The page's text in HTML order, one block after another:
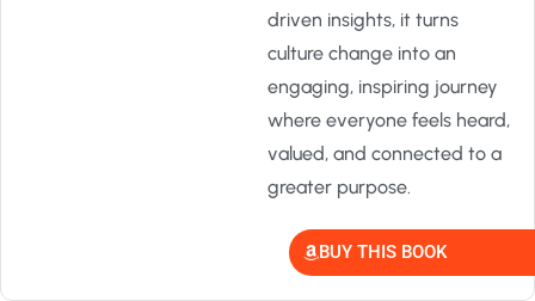
driven insights, it turns
culture change into an
engaging, inspiring journey
where everyone feels heard,
valued, and connected to a
greater purpose.
BUY THIS BOOK